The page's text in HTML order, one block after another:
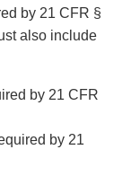
by 21 CFR §
also include
by 21 CFR
by 21